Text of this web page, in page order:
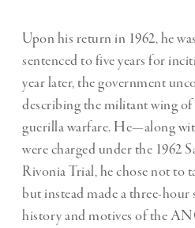
Upon his return in 1962, he
sentenced to five years for
year later, the government
describing the militant wing
guerilla warfare. He—along
were charged under the 1962
Rivonia Trial, he chose not to
but instead made a three-
history and motives of the